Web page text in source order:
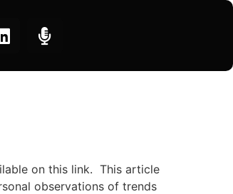
on this link. This article
observations of trends